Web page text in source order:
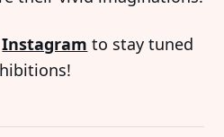
Instagram to stay tuned